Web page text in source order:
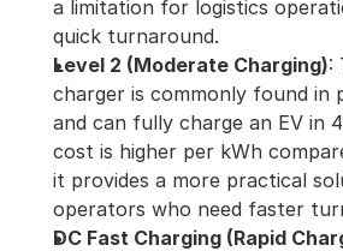
a limitation for logistics
quick turnaround.
Level 2 (Moderate Charging):
charger is commonly found in
and can fully charge an EV in
cost is higher per kWh
it provides a more practical
operators who need faster
DC Fast Charging (Rapid